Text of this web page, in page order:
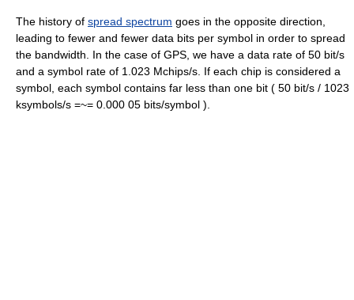
The history of spread spectrum goes in the opposite direction,
leading to fewer and fewer data bits per symbol in order to spread
the bandwidth. In the case of GPS, we have a data rate of 50 bit/s
and a symbol rate of 1.023 Mchips/s. If each chip is considered a
symbol, each symbol contains far less than one bit ( 50 bit/s / 1023
ksymbols/s =~= 0.000 05 bits/symbol ).